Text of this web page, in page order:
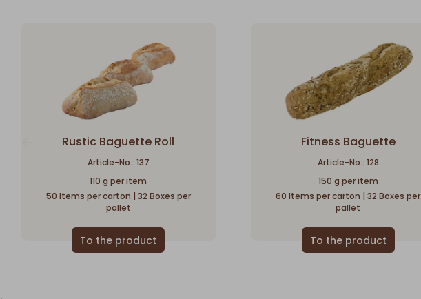
Rustic Baguette Roll
Article-No.: 137
110 g per item
50 Items per carton | 32 Boxes per
pallet
Fitness Baguette
Article-No.: 128
150 g per item
60 Items per carton | 32 Boxes per
pallet